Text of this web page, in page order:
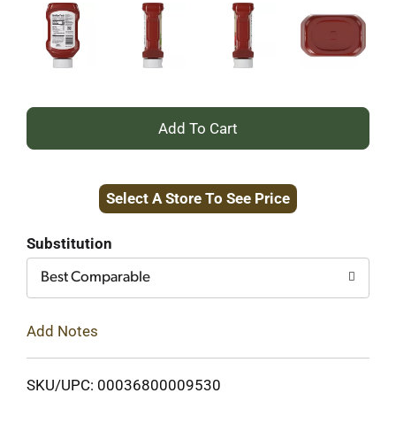
+
to
Select A Store To See Price
Substitution
Best Comparable
Add Notes
SKU/UPC: 00036800009530